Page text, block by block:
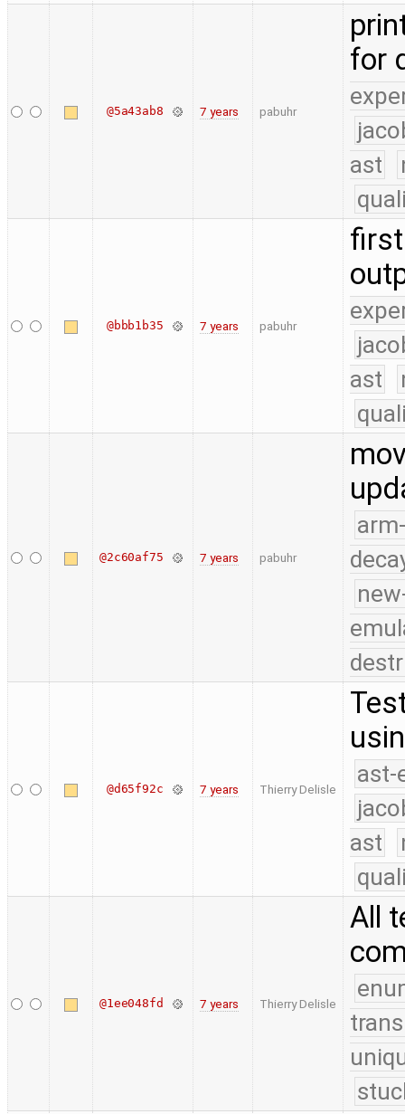
@5a43ab8 7 years pabuhr
for
ast
@bbb1b35 7 years pabuhr
ast
@2c60af75 7 years pabuhr
@d65f92c 7 years Thierry Delisle
ast-
ast
@1ee048fd 7 years Thierry Delisle
All